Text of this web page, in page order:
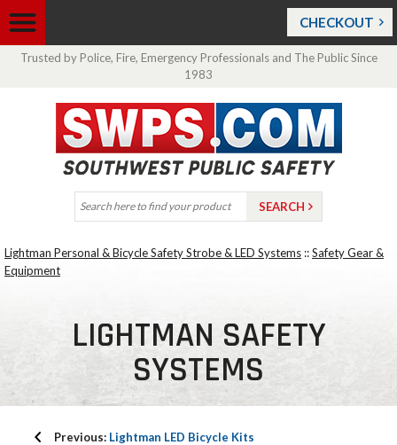
CHECKOUT
Trusted by Police, Fire, Emergency Professionals and The Public Since
1983
Lightman Personal & Bicycle Safety Strobe & LED Systems ::Safety Gear &
Equipment
LIGHTMAN SAFETY
SYSTEMS
Previous: Lightman LED Bicycle Kits